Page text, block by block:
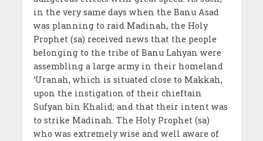
in the very same days when the Banu Asad
was planning to raid Madinah, the Holy
Prophet (sa) received news that the people
belonging to the tribe of Banu Lahyan were
assembling a large army in their homeland
‘Uranah, which is situated close to Makkah,
upon the instigation of their chieftain
Sufyan bin Khalid; and that their intent was
to strike Madinah. The Holy Prophet (sa)
who was extremely wise and well aware of